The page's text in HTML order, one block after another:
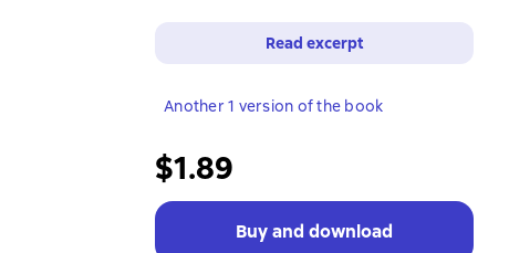
Read excerpt
Another 1 version of the book
$1.89
Buy and download